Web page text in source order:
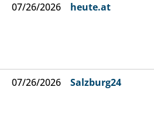
07/26/2026 heute.at
07/26/2026 Salzburg24